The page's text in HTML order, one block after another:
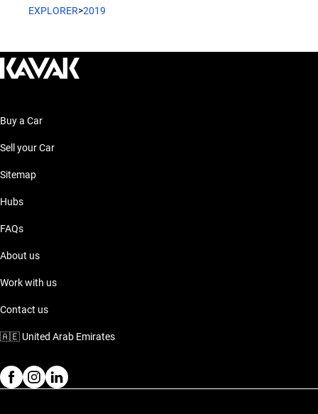
EXPLORER>2019
Buy a Car
Sell your Car
Sitemap
Hubs
FAQs
About us
Work with us
Contact us
🇦🇪 United Arab Emirates